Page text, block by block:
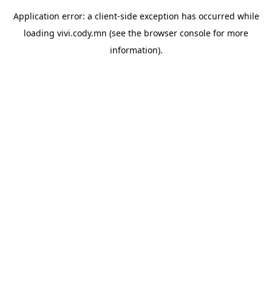
Application error: a client-side exception has occurred while
loading vivi.cody.mn (see the browser console for more
information).